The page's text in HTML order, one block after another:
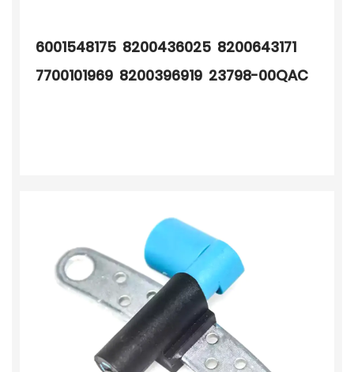
6001548175 8200436025 8200643171
7700101969 8200396919 23798-00QAC